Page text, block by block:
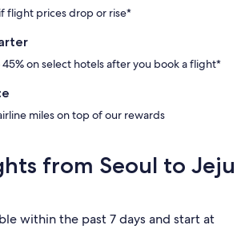
flight prices drop or rise*
45% on select hotels after you book a flight*
miles on top of our rewards
from Seoul to Jeju
within the past 7 days and start at